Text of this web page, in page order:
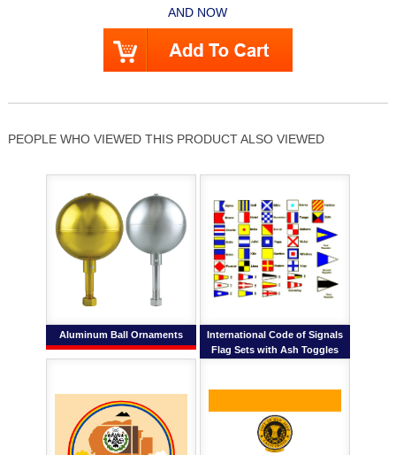
AND NOW
PEOPLE WHO VIEWED THIS PRODUCT ALSO VIEWED
Aluminum Ball Ornaments
International Code of Signals
Flag Sets with Ash Toggles